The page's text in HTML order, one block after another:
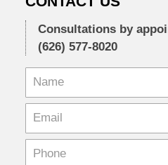
Consultations by
(626) 577-8020